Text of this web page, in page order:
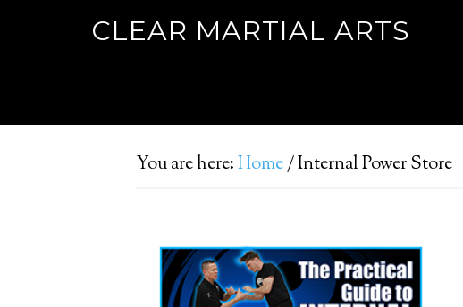
CLEAR MARTIAL ARTS
You are here:Home/Internal Power Store